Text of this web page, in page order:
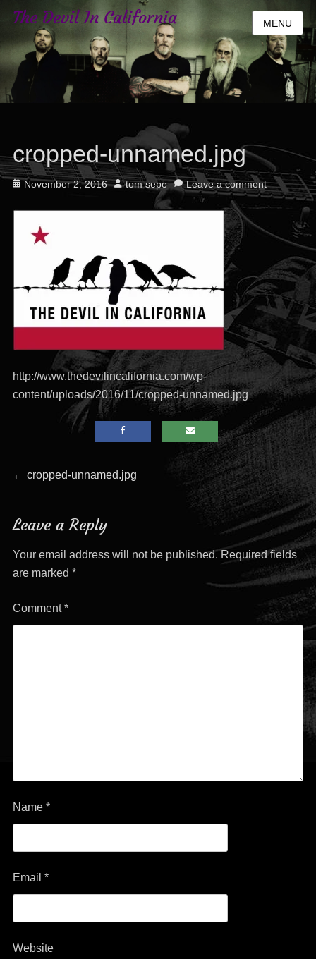
The Devil In California MENU
cropped-unnamed.jpg
Posted
November 2, 2016 Author
tom sepe Leave a comment
http://www.thedevilincalifornia.com/wp-
content/uploads/2016/11/cropped-unnamed.jpg
Post
navigation
← Previous
cropped-unnamed.jpg
Leave a Reply
Your email address will not be published. Required fields
are marked *
Comment*
Name *
Email *
Website